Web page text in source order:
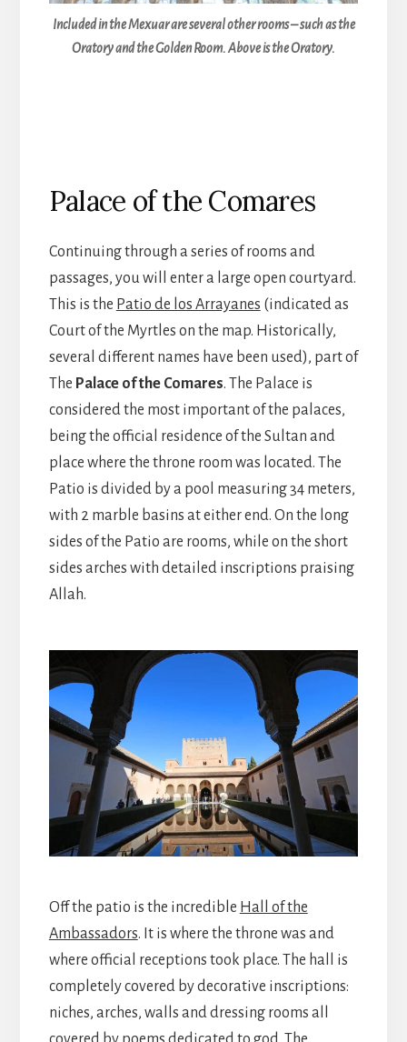
Included in the Mexuar are several other rooms – such as the
Oratory and the Golden Room. Above is the Oratory.
Palace of the Comares
Continuing through a series of rooms and
passages, you will enter a large open courtyard.
This is the Patio de los Arrayanes (indicated as
Court of the Myrtles on the map. Historically,
several different names have been used), part of
The Palace of the Comares. The Palace is
considered the most important of the palaces,
being the official residence of the Sultan and
place where the throne room was located. The
Patio is divided by a pool measuring 34 meters,
with 2 marble basins at either end. On the long
sides of the Patio are rooms, while on the short
sides arches with detailed inscriptions praising
Allah.
Off the patio is the incredible Hall of the
Ambassadors. It is where the throne was and
where official receptions took place. The hall is
completely covered by decorative inscriptions:
niches, arches, walls and dressing rooms all